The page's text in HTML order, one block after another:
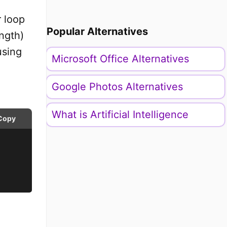
loop
Popular Alternatives
Microsoft Office Alternatives
Google Photos Alternatives
What is Artificial Intelligence